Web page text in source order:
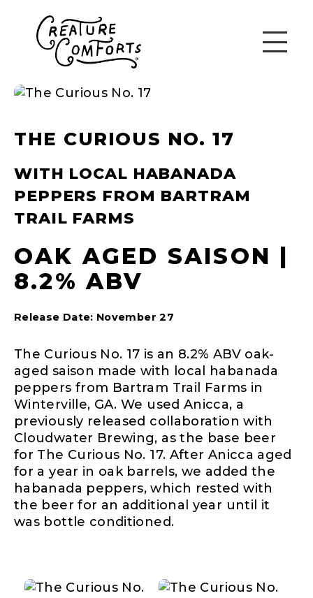
THE CURIOUS NO. 17
WITH LOCAL HABANADA
PEPPERS FROM BARTRAM
TRAIL FARMS
OAK AGED SAISON |
8.2% ABV
Release Date: November 27
The Curious No. 17 is an 8.2% ABV oak-
aged saison made with local habanada
peppers from Bartram Trail Farms in
Winterville, GA. We used Anicca, a
previously released collaboration with
Cloudwater Brewing, as the base beer
for The Curious No. 17. After Anicca aged
for a year in oak barrels, we added the
habanada peppers, which rested with
the beer for an additional year until it
was bottle conditioned.